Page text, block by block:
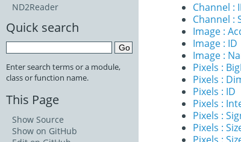
Channel :
Channel :
Image :
Image : ID
Image :
Pixels :
Pixels :
Pixels : ID
Pixels :
Pixels :
Pixels :
ND2Reader
Quick search
Enter search terms or a module,
class or function name.
This Page
Show Source
Show on GitHub